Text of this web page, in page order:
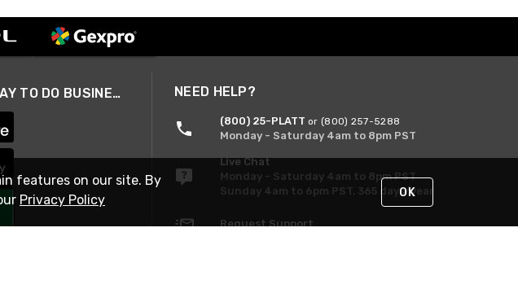
A SMARTER WAY TO DO BUSINESS NEED HELP?
(800) 25-PLATT or (800) 257-5288
Monday - Saturday 4am to 8pm PST
Live Chat
Monday - Saturday 4am to 8pm PST
Sunday 4am to 6pm PST, 365 days/year
Request Support
features on our site. By
Privacy Policy OK